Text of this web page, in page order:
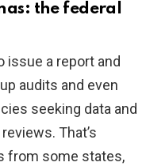
the federal
issue a report and
audits and even
seeking data and
That’s
from some states,